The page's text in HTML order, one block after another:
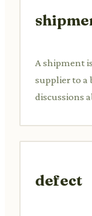
A shipment
supplier to a
discussions
defect